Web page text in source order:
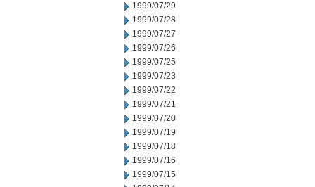
1999/07/29
1999/07/28
1999/07/27
1999/07/26
1999/07/25
1999/07/23
1999/07/22
1999/07/21
1999/07/20
1999/07/19
1999/07/18
1999/07/16
1999/07/15